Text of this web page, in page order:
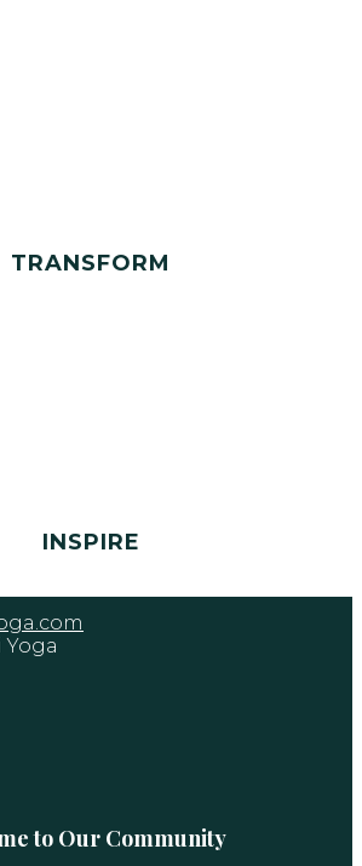
TRANSFORM
INSPIRE
to Our Community